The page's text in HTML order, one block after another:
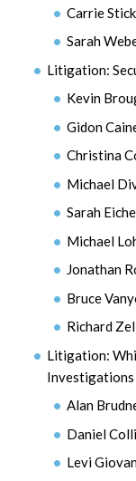
Carrie
Sarah
Litigation:
Kevin
Gidon
Christina
Michael
Sarah
Michael
Jonathan
Bruce
Richard
Litigation:
Investigations
Alan
Daniel
Levi